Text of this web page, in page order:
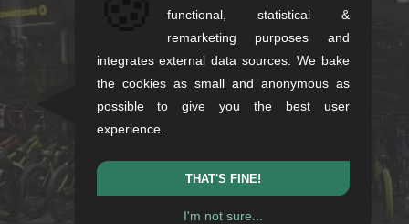
kunstform Stuttgart
Mon-Fri: 11-13 & 14-18
stuttgart@kunstform.org
functional, statistical &
remarketing purposes and
integrates external data sources. We bake
the cookies as small and anonymous as
possible to give you the best user
experience.
THAT'S FINE!
I'm not sure...